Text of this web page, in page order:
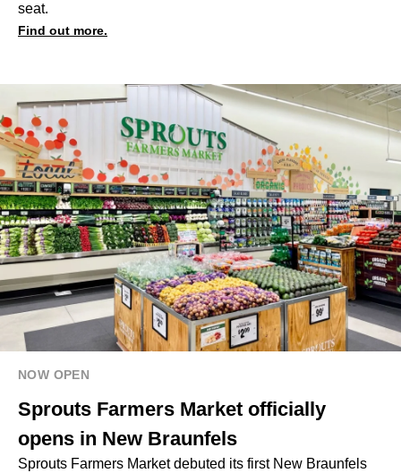
seat.
Find out more.
NOW OPEN
Sprouts Farmers Market officially
opens in New Braunfels
Sprouts Farmers Market debuted its first New Braunfels